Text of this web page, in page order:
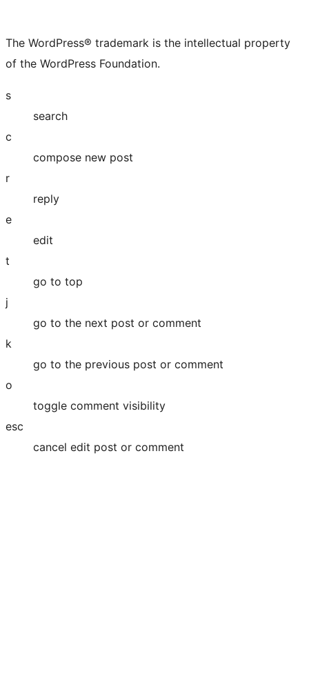
The WordPress® trademark is the intellectual property
of the WordPress Foundation.
s
search
c
compose new post
r
reply
e
edit
t
go to top
j
go to the next post or comment
k
go to the previous post or comment
o
toggle comment visibility
esc
cancel edit post or comment